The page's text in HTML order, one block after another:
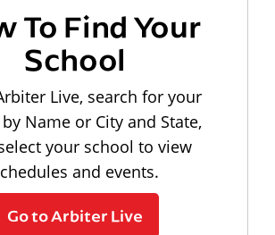
To Find Your
School
Live, search for your
Name or City and State,
your school to view
and events.
Go to Arbiter Live